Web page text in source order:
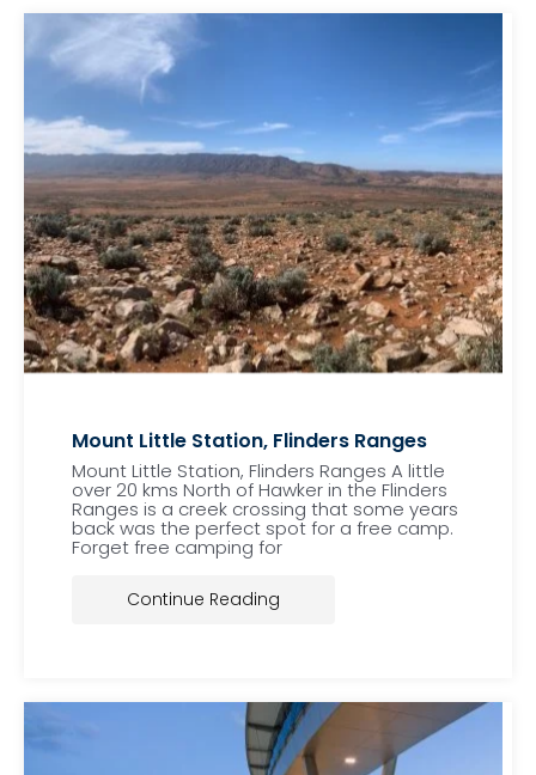
Mount Little Station, Flinders Ranges
Mount Little Station, Flinders Ranges A little
over 20 kms North of Hawker in the Flinders
Ranges is a creek crossing that some years
back was the perfect spot for a free camp.
Forget free camping for
Continue Reading